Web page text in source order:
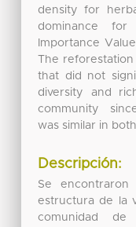
density for
dominance
Importance
The reforestation
that did not
diversity and
community
was similar in
Descripción:
Se encontraron
estructura de la
comunidad